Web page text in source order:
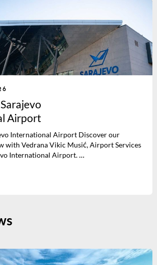
Airport
International Airport Discover our
with Vedrana Vikic Musić, Airport Services
International Airport. …